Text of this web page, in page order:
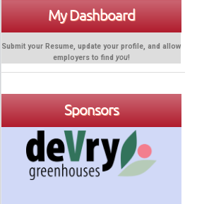
My Dashboard
Submit your Resume, update your profile, and allow
employers to find you!
Sponsors